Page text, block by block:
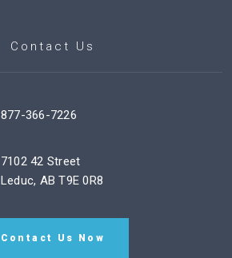
Contact Us
877-366-7226
7102 42 Street
Leduc, AB T9E 0R8
Contact Us Now